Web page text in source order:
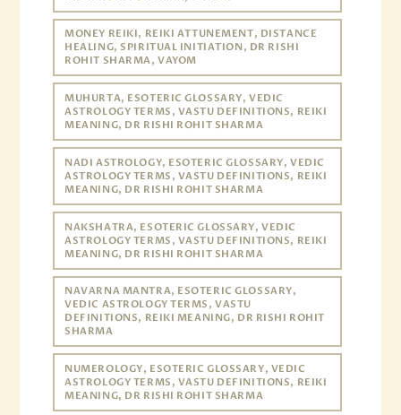
MONEY REIKI, REIKI ATTUNEMENT, DISTANCE
HEALING, SPIRITUAL INITIATION, DR RISHI
ROHIT SHARMA, VAYOM
MUHURTA, ESOTERIC GLOSSARY, VEDIC
ASTROLOGY TERMS, VASTU DEFINITIONS, REIKI
MEANING, DR RISHI ROHIT SHARMA
NADI ASTROLOGY, ESOTERIC GLOSSARY, VEDIC
ASTROLOGY TERMS, VASTU DEFINITIONS, REIKI
MEANING, DR RISHI ROHIT SHARMA
NAKSHATRA, ESOTERIC GLOSSARY, VEDIC
ASTROLOGY TERMS, VASTU DEFINITIONS, REIKI
MEANING, DR RISHI ROHIT SHARMA
NAVARNA MANTRA, ESOTERIC GLOSSARY,
VEDIC ASTROLOGY TERMS, VASTU
DEFINITIONS, REIKI MEANING, DR RISHI ROHIT
SHARMA
NUMEROLOGY, ESOTERIC GLOSSARY, VEDIC
ASTROLOGY TERMS, VASTU DEFINITIONS, REIKI
MEANING, DR RISHI ROHIT SHARMA